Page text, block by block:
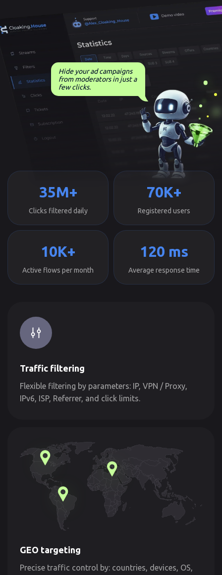
Hide your ad campaigns
from moderators in just a
few clicks.
35M+
Clicks filtered daily
70K+
Registered users
10K+
Active flows per month
120 ms
Average response time
Traffic filtering
Flexible filtering by parameters: IP, VPN / Proxy,
IPv6, ISP, Referrer, and click limits.
GEO targeting
Precise traffic control by: countries, devices, OS,